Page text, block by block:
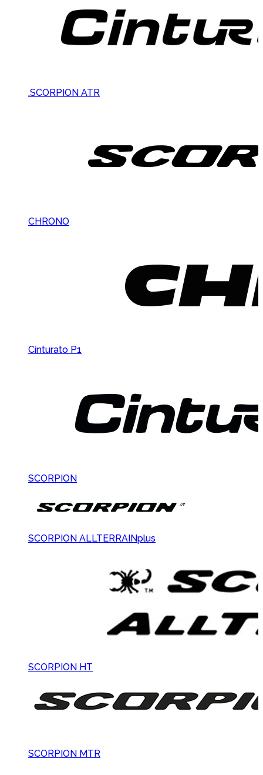
.SCORPION ATR
CHRONO
Cinturato P1
SCORPION
SCORPION ALLTERRAINplus
SCORPION HT
SCORPION MTR